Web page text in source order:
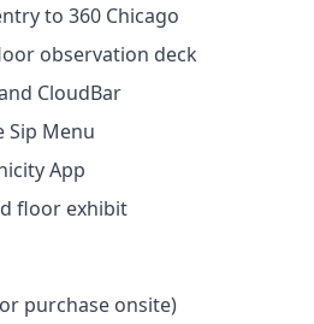
to 360 Chicago
observation deck
CloudBar
Sip Menu
App
floor exhibit
purchase onsite)